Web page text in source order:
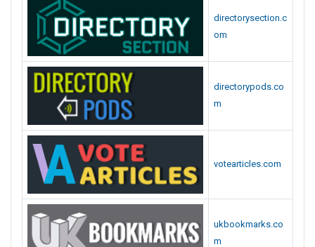
directorysection.c
om
directorypods.co
m
votearticles.com
ukbookmarks.co
m